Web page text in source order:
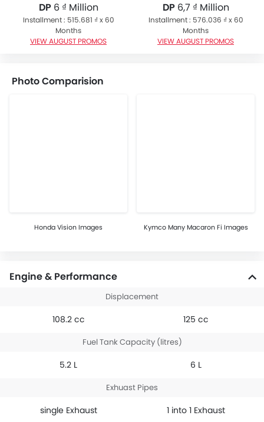
DP6 ₫ Million
Installment : 515.681 ₫ x 60
Months
VIEW AUGUST PROMOS
DP6,7 ₫ Million
Installment : 576.036 ₫ x 60
Months
VIEW AUGUST PROMOS
Photo Comparision
Honda Vision Images Kymco Many Macaron Fi Images
Engine & Performance
Displacement
108.2 cc 125 cc
Fuel Tank Capacity (litres)
5.2 L 6 L
Exhuast Pipes
single Exhaust 1 into 1 Exhaust